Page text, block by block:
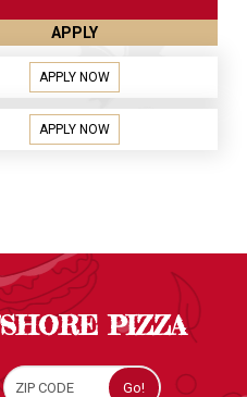
APPLY
APPLY NOW
APPLY NOW
PIZZA